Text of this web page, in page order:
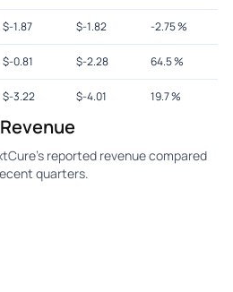
$-1.87 $-1.82 -2.75%
$-0.81 $-2.28 64.5%
$-3.22 $-4.01 19.7%
reported revenue compared
quarters.